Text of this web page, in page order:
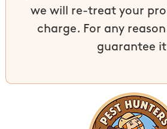
we will re-treat your
charge. For any
guarantee